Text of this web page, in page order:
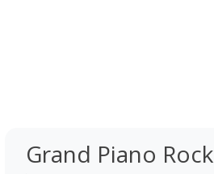
Grand Piano Rock